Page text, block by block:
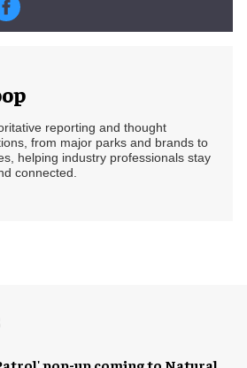
reporting and thought
from major parks and brands to
helping industry professionals stay
connected.